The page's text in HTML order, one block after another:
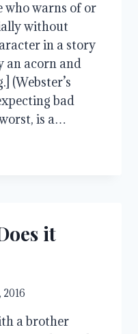
who warns of or
without
in a story
an acorn and
(Webster’s
bad
is a…
it
2016
a brother